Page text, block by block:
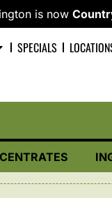
is now
SPECIALS